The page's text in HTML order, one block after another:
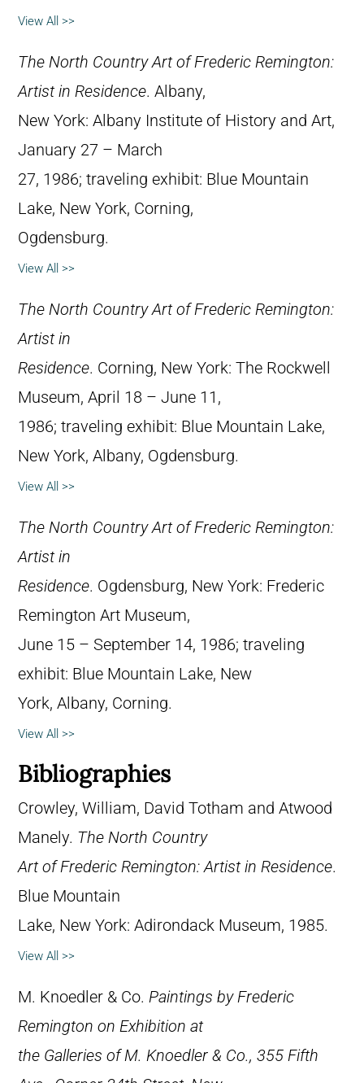
View All >>
The North Country Art of Frederic Remington:
Artist in Residence. Albany,
New York: Albany Institute of History and Art,
January 27 – March
27, 1986; traveling exhibit: Blue Mountain
Lake, New York, Corning,
Ogdensburg.
View All >>
The North Country Art of Frederic Remington:
Artist in
Residence. Corning, New York: The Rockwell
Museum, April 18 – June 11,
1986; traveling exhibit: Blue Mountain Lake,
New York, Albany, Ogdensburg.
View All >>
The North Country Art of Frederic Remington:
Artist in
Residence. Ogdensburg, New York: Frederic
Remington Art Museum,
June 15 – September 14, 1986; traveling
exhibit: Blue Mountain Lake, New
York, Albany, Corning.
View All >>
Bibliographies
Crowley, William, David Totham and Atwood
Manely. The North Country
Art of Frederic Remington: Artist in Residence.
Blue Mountain
Lake, New York: Adirondack Museum, 1985.
View All >>
M. Knoedler & Co. Paintings by Frederic
Remington on Exhibition at
the Galleries of M. Knoedler & Co., 355 Fifth